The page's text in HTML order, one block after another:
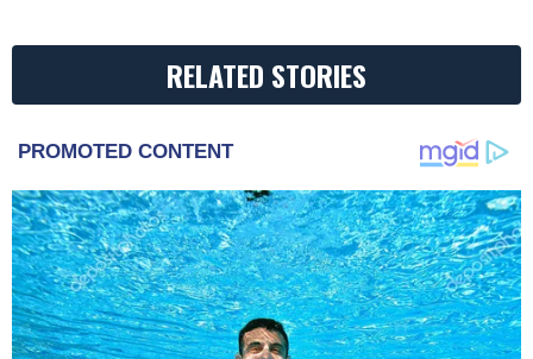
RELATED STORIES
PROMOTED CONTENT